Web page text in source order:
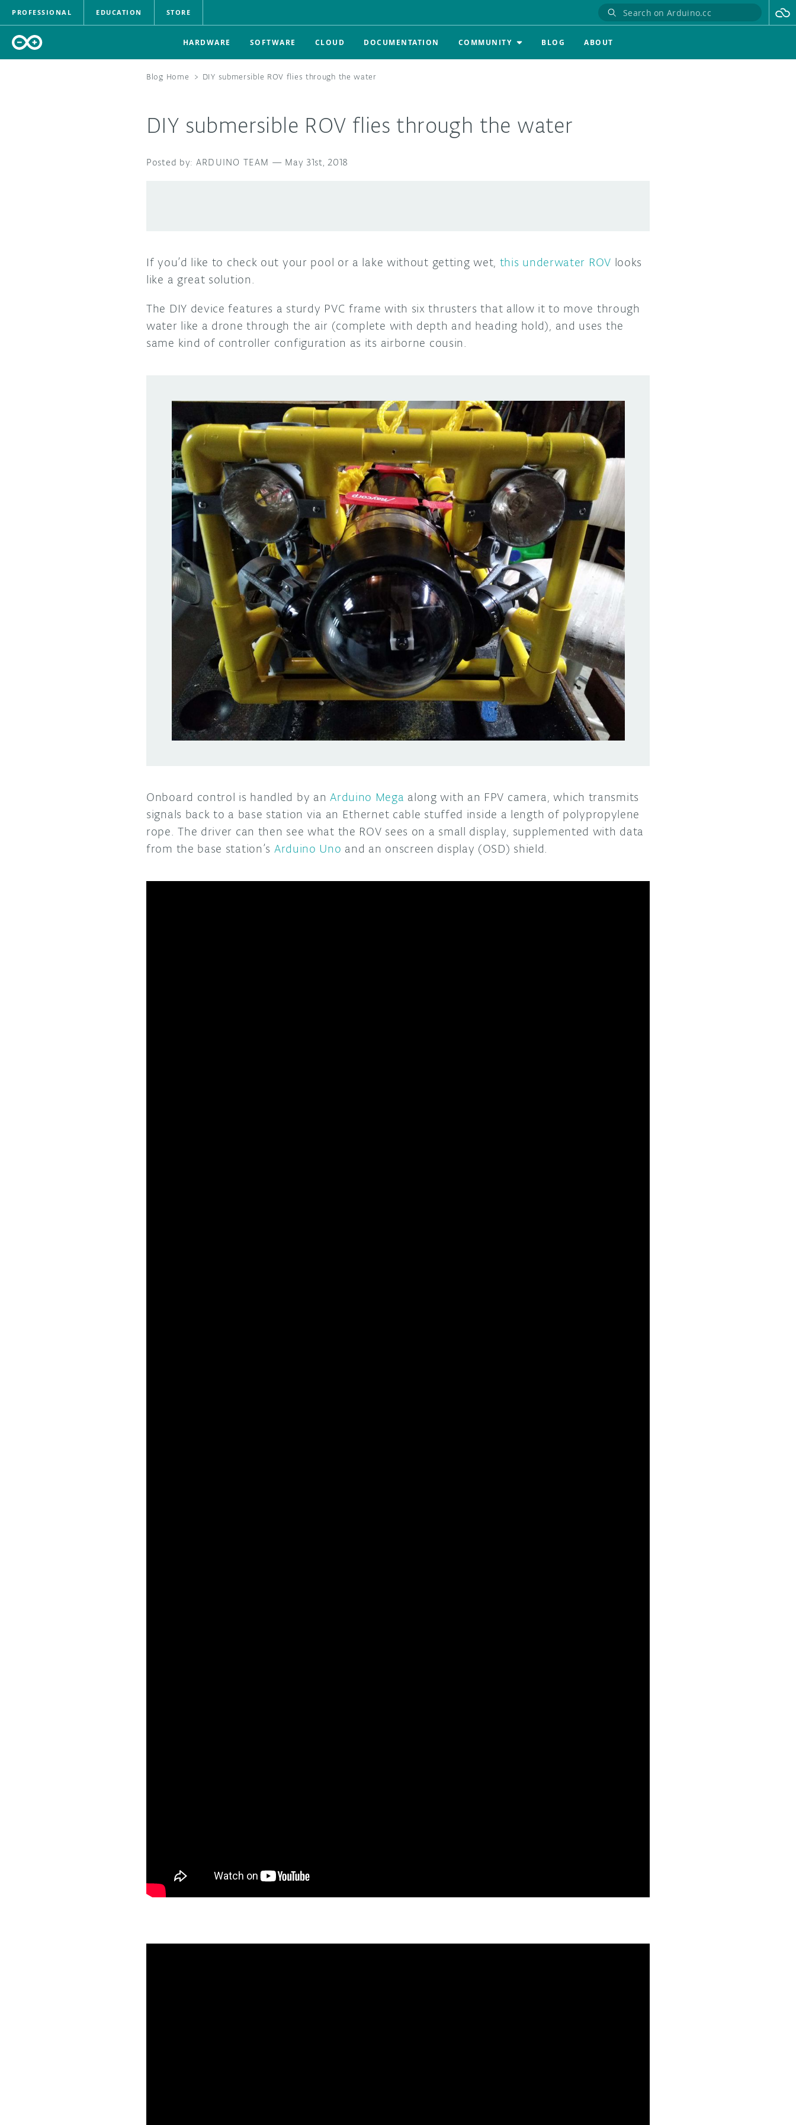
PROFESSIONAL EDUCATION STORE
HARDWARE SOFTWARE CLOUD DOCUMENTATION COMMUNITY BLOG ABOUT
Blog Home > DIY submersible ROV flies through the water
DIY submersible ROV flies through the water
ARDUINO TEAM — May 31st, 2018
If you’d like to check out your pool or a lake without getting wet, this underwater ROV looks
like a great solution.
The DIY device features a sturdy PVC frame with six thrusters that allow it to move through
water like a drone through the air (complete with depth and heading hold), and uses the
same kind of controller configuration as its airborne cousin.
Onboard control is handled by an Arduino Mega along with an FPV camera, which transmits
signals back to a base station via an Ethernet cable stuffed inside a length of polypropylene
rope. The driver can then see what the ROV sees on a small display, supplemented with data
from the base station’s Arduino Uno and an onscreen display (OSD) shield.